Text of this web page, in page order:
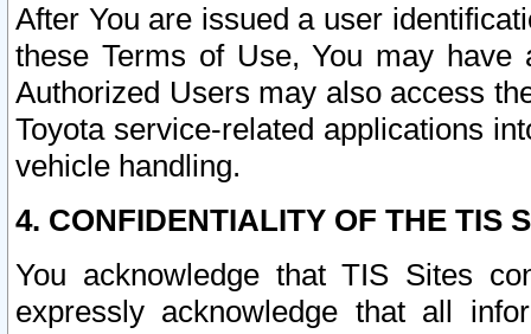
After You are issued a user
these Terms of Use, You may
Authorized Users may also access
Toyota service-related applications
vehicle handling.
4. CONFIDENTIALITY OF THE TIS
You acknowledge that TIS Sites
expressly acknowledge that all